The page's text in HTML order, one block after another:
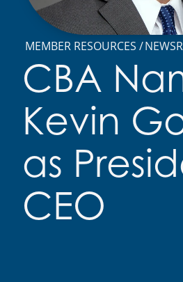
MEMBER RESOURCES
CBA
Kevin
as
CEO